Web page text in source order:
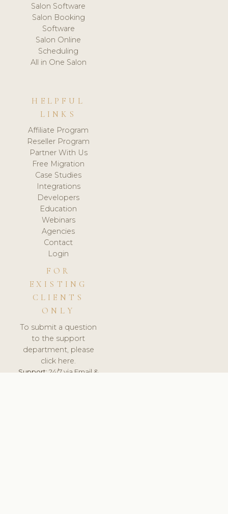
Salon Software
Salon Booking
Software
Salon Online
Scheduling
All in One Salon
HELPFUL
LINKS
Affiliate Program
Reseller Program
Partner With Us
Free Migration
Case Studies
Integrations
Developers
Education
Webinars
Agencies
Contact
Login
FOR
EXISTING
CLIENTS
ONLY
To submit a question
to the support
department, please
click here.
Support:24/7 via Email &